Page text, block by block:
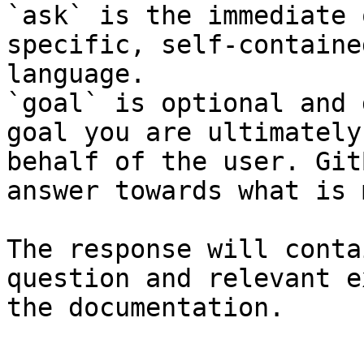
`ask` is the
specific, self-
language.
`goal` is optional and
goal you are
behalf of the user.
answer towards what
The response will
question and relevant
the documentation.